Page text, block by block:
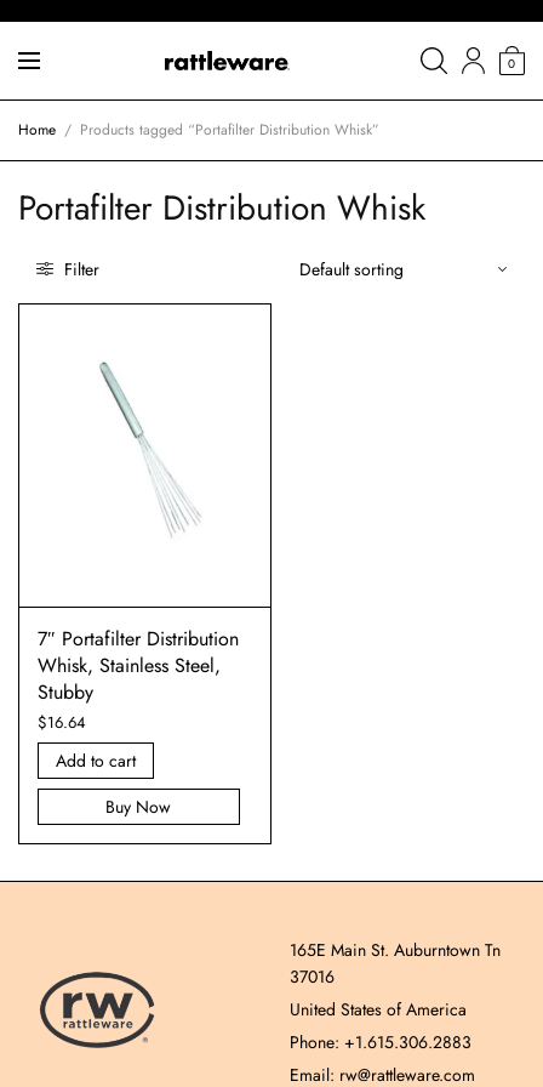
0
Home / Products tagged “Portafilter Distribution Whisk”
Portafilter Distribution Whisk
Filter
7″ Portafilter Distribution
Whisk, Stainless Steel,
Stubby
$16.64
Add to cart
Buy Now
165E Main St. Auburntown Tn
37016
United States of America
Phone: +1.615.306.2883
Email: rw@rattleware.com